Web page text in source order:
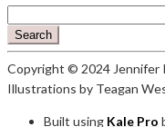
Search
Copyright © 2024 Jennifer
Illustrations by Teagan
Built using Kale Pro